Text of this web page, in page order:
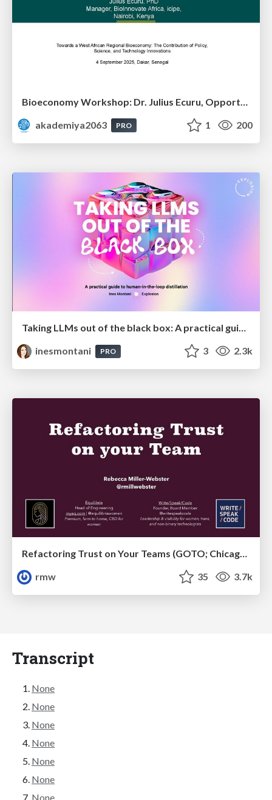
akademiya2063
PRO 1 200
Taking LLMs out of the black box: A practical guide to human-in-the-loop distillation
inesmontani
PRO 3 2.3k
Refactoring Trust on Your Teams (GOTO; Chicago 2020)
rmw
35 3.7k
Transcript
None
None
None
None
None
None
None